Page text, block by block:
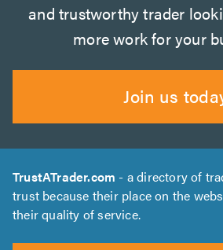
and trustworthy trader
more work for your
Join us
TrustATrader.com - a directory of
trust because their place on the
their quality of service.